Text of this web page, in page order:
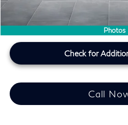
Photos
Southwest INFINITI Price
Price plus TT&L, fees & $225 doc fee
Check for
Call